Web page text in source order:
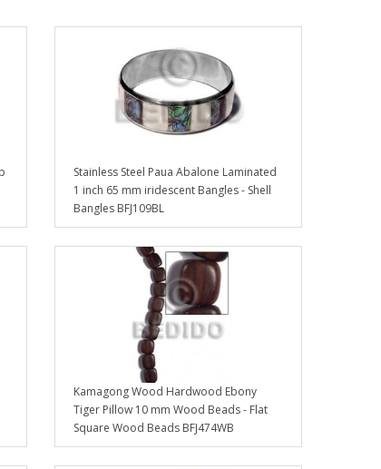
Stainless Steel Paua Abalone Laminated
1 inch 65 mm iridescent Bangles - Shell
Bangles BFJ109BL
Kamagong Wood Hardwood Ebony
Tiger Pillow 10 mm Wood Beads - Flat
Square Wood Beads BFJ474WB